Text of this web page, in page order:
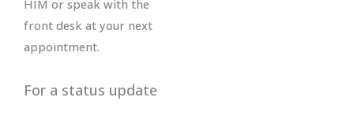
HIM or speak with the
front desk at your next
appointment.
For a status update